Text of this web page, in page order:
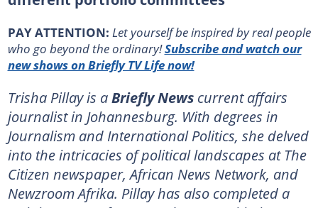
PAY ATTENTION: Let yourself be inspired by real people
who go beyond the ordinary!Subscribe and watch our
new shows on Briefly TV Life now!
Trisha Pillay is aBriefly Newscurrent affairs
journalist in Johannesburg. With degrees in
Journalism and International Politics, she delved
into the intricacies of political landscapes at The
Citizen newspaper, African News Network, and
Newzroom Afrika. Pillay has also completed a